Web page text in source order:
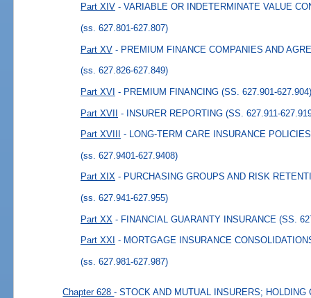
Part XIV - VARIABLE OR INDETERMINATE VALUE
(ss. 627.801-627.807)
Part XV - PREMIUM FINANCE COMPANIES AND
(ss. 627.826-627.849)
Part XVI - PREMIUM FINANCING (SS. 627.901-
Part XVII - INSURER REPORTING (SS. 627.911-
Part XVIII - LONG-TERM CARE INSURANCE
(ss. 627.9401-627.9408)
Part XIX - PURCHASING GROUPS AND RISK
(ss. 627.941-627.955)
Part XX - FINANCIAL GUARANTY INSURANCE (SS.
Part XXI - MORTGAGE INSURANCE
(ss. 627.981-627.987)
Chapter 628- STOCK AND MUTUAL INSURERS; HOLDING